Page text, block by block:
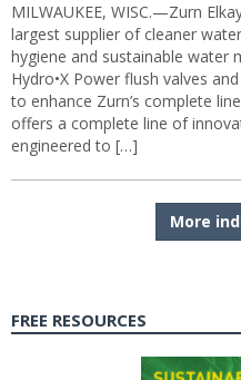
MILWAUKEE, WISC.—Zurn
largest supplier of cleaner
hygiene and sustainable water
Hydro•X Power flush valves
to enhance Zurn’s complete
offers a complete line of
engineered to […]
More
FREE RESOURCES